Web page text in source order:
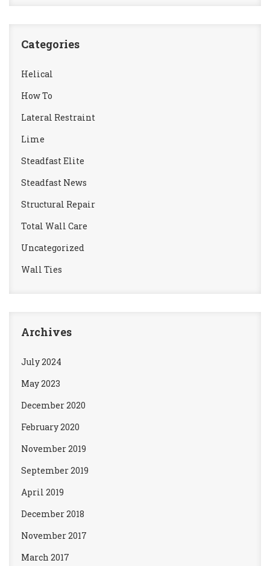
Categories
Helical
How To
Lateral Restraint
Lime
Steadfast Elite
Steadfast News
Structural Repair
Total Wall Care
Uncategorized
Wall Ties
Archives
July 2024
May 2023
December 2020
February 2020
November 2019
September 2019
April 2019
December 2018
November 2017
March 2017